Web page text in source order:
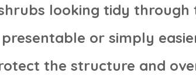
looking tidy
or simply
the structure and